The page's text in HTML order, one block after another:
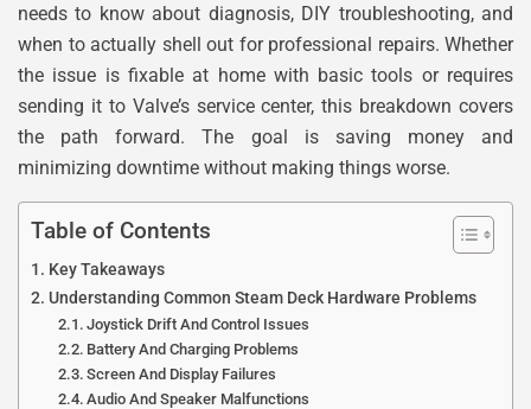
needs to know about diagnosis, DIY troubleshooting, and
when to actually shell out for professional repairs. Whether
the issue is fixable at home with basic tools or requires
sending it to Valve’s service center, this breakdown covers
the path forward. The goal is saving money and
minimizing downtime without making things worse.
Table of Contents
Key Takeaways
Understanding Common Steam Deck Hardware Problems
Joystick Drift And Control Issues
Battery And Charging Problems
Screen And Display Failures
Audio And Speaker Malfunctions